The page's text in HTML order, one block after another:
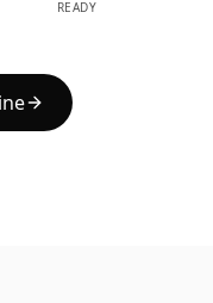
READY